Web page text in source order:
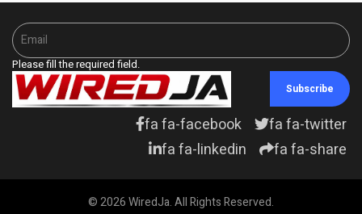
Please fill the required field.
Subscribe
fa fa-facebook
fa fa-twitter
fa fa-linkedin
fa fa-share
© 2026 WiredJa. All Rights Reserved.